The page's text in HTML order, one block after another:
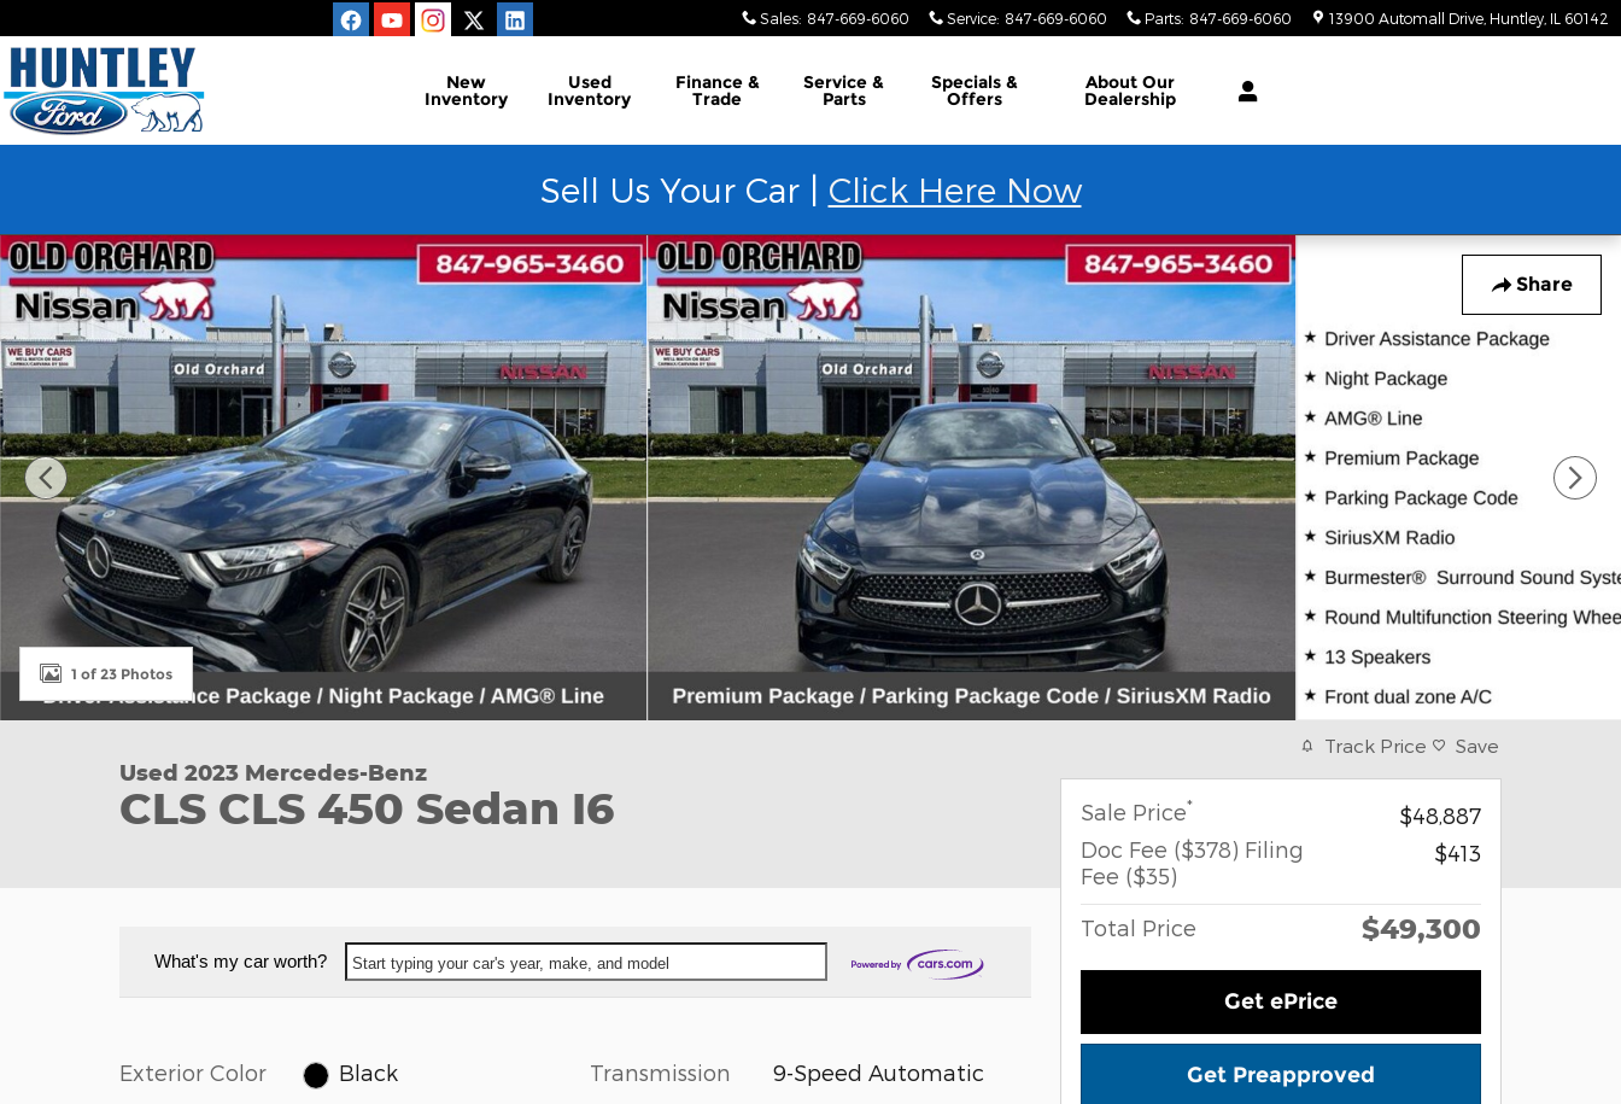
Sales: 847-669-6060 Service: 847-669-6060 Parts: 847-669-6060 13900 Automall Drive Huntley IL 60142
New
Inventory
Used
Inventory
Finance &
Trade
Service &
Parts
Specials &
Offers
About Our
Dealership
Sell Us Your Car | Click Here Now
Share
Used 2023 Mercedes-Benz CLS CLS 450 Sedan Photo 1 of 23
1 of 23 Photos
Used 2023 Mercedes-Benz
CLS CLS 450 Sedan I6
What's my car worth? Start typing your car's year, make, and model
Exterior Color Black Transmission 9-Speed Automatic
Track Price Save
Sale Price*
$48,887
Doc Fee ($378) Filing
Fee ($35)
$413
Total Price $49,300
Get ePrice
Get Preapproved